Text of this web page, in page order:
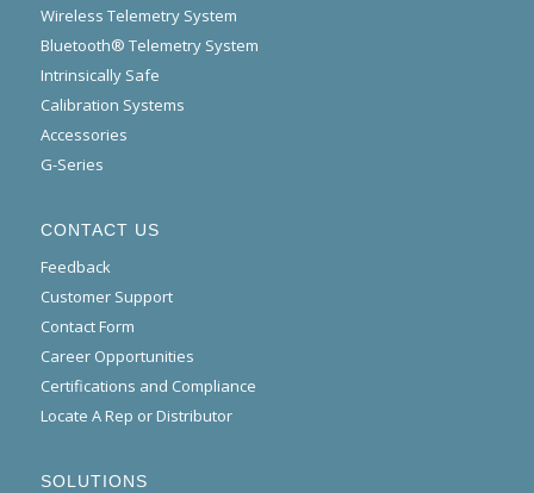
Wireless Telemetry System
Bluetooth® Telemetry System
Intrinsically Safe
Calibration Systems
Accessories
G-Series
CONTACT US
Feedback
Customer Support
Contact Form
Career Opportunities
Certifications and Compliance
Locate A Rep or Distributor
SOLUTIONS